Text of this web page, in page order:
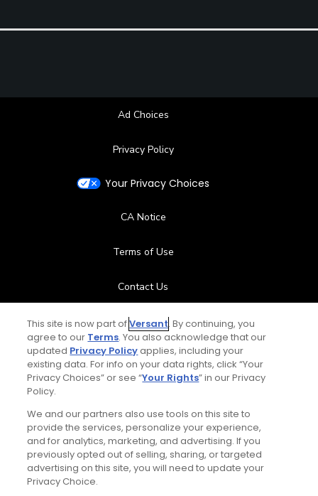
Ad Choices
Privacy Policy
Your Privacy Choices
CA Notice
Terms of Use
Contact Us
FAQ
Help Center
Stay Connected
This site is now part ofVersant. By continuing, you
agree to our Terms. You also acknowledge that our
updated Privacy Policyapplies, including your
existing data. For info on your data rights, click “Your
Privacy Choices” or see “Your Rights” in our Privacy
Policy.
We and our partners also use tools on this site to
provide the services, personalize your experience,
and for analytics, marketing, and advertising. If you
previously opted out of selling, sharing, or targeted
advertising on this site, you will need to update your
Privacy Choice.